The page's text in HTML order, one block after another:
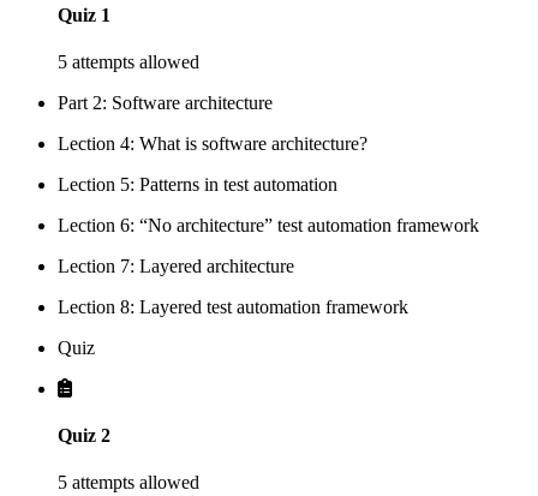
Quiz 1
5 attempts allowed
Part 2: Software architecture
Lection 4: What is software architecture?
Lection 5: Patterns in test automation
Lection 6: “No architecture” test automation framework
Lection 7: Layered architecture
Lection 8: Layered test automation framework
Quiz
Quiz 2
5 attempts allowed